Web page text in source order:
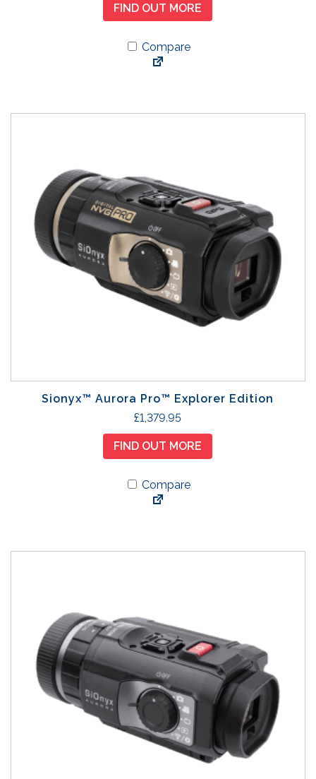
FIND OUT MORE
Compare
Sionyx™ Aurora Pro™ Explorer Edition
£1,379.95
FIND OUT MORE
Compare